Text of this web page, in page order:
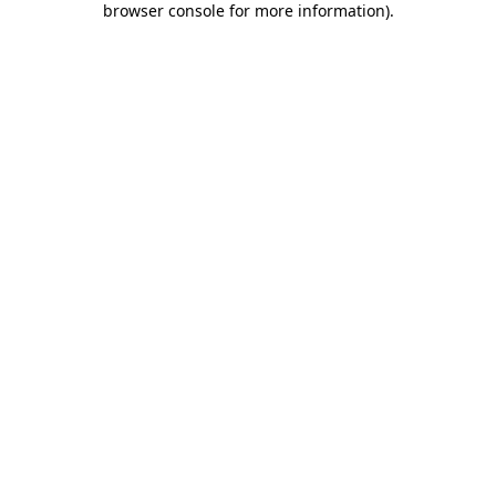
browser console for more information).